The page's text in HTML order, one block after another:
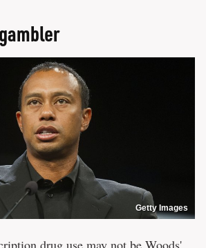
Getty Images